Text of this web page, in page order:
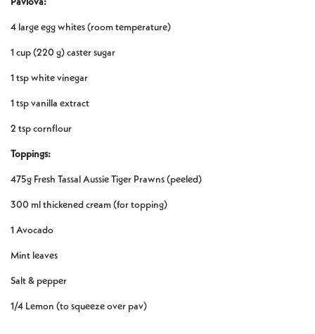
4 large egg whites (room temperature)
1 cup (220 g) caster sugar
1 tsp white vinegar
1 tsp vanilla extract
2 tsp cornflour
Toppings:
475g Fresh Tassal Aussie Tiger Prawns (peeled)
300 ml thickened cream (for topping)
1 Avocado
Mint leaves
Salt & pepper
1/4 Lemon (to squeeze over pav)